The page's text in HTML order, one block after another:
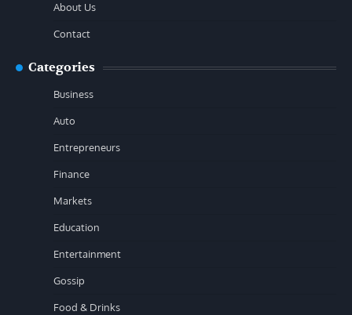
About Us
Contact
Categories
Business
Auto
Entrepreneurs
Finance
Markets
Education
Entertainment
Gossip
Food & Drinks